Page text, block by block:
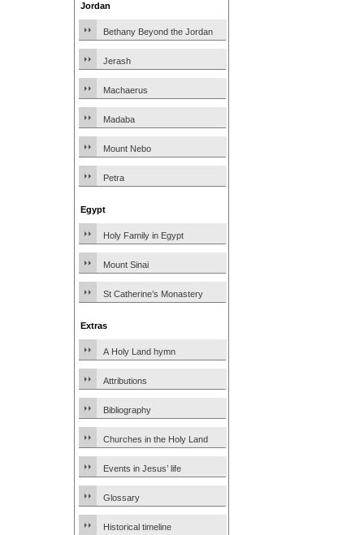
Jordan
Bethany Beyond the Jordan
Jerash
Machaerus
Madaba
Mount Nebo
Petra
Egypt
Holy Family in Egypt
Mount Sinai
St Catherine’s Monastery
Extras
A Holy Land hymn
Attributions
Bibliography
Churches in the Holy Land
Events in Jesus’ life
Glossary
Historical timeline